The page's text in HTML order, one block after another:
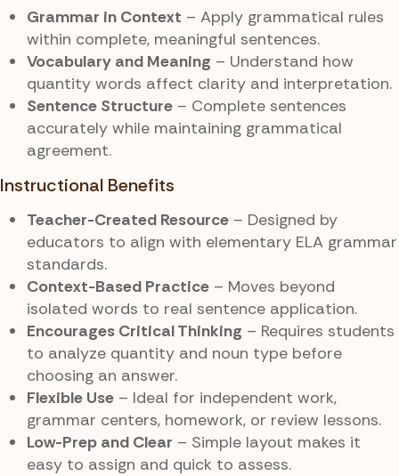
Grammar in Context – Apply grammatical rules
within complete, meaningful sentences.
Vocabulary and Meaning – Understand how
quantity words affect clarity and interpretation.
Sentence Structure – Complete sentences
accurately while maintaining grammatical
agreement.
Instructional Benefits
Teacher-Created Resource – Designed by
educators to align with elementary ELA grammar
standards.
Context-Based Practice – Moves beyond
isolated words to real sentence application.
Encourages Critical Thinking – Requires students
to analyze quantity and noun type before
choosing an answer.
Flexible Use – Ideal for independent work,
grammar centers, homework, or review lessons.
Low-Prep and Clear – Simple layout makes it
easy to assign and quick to assess.